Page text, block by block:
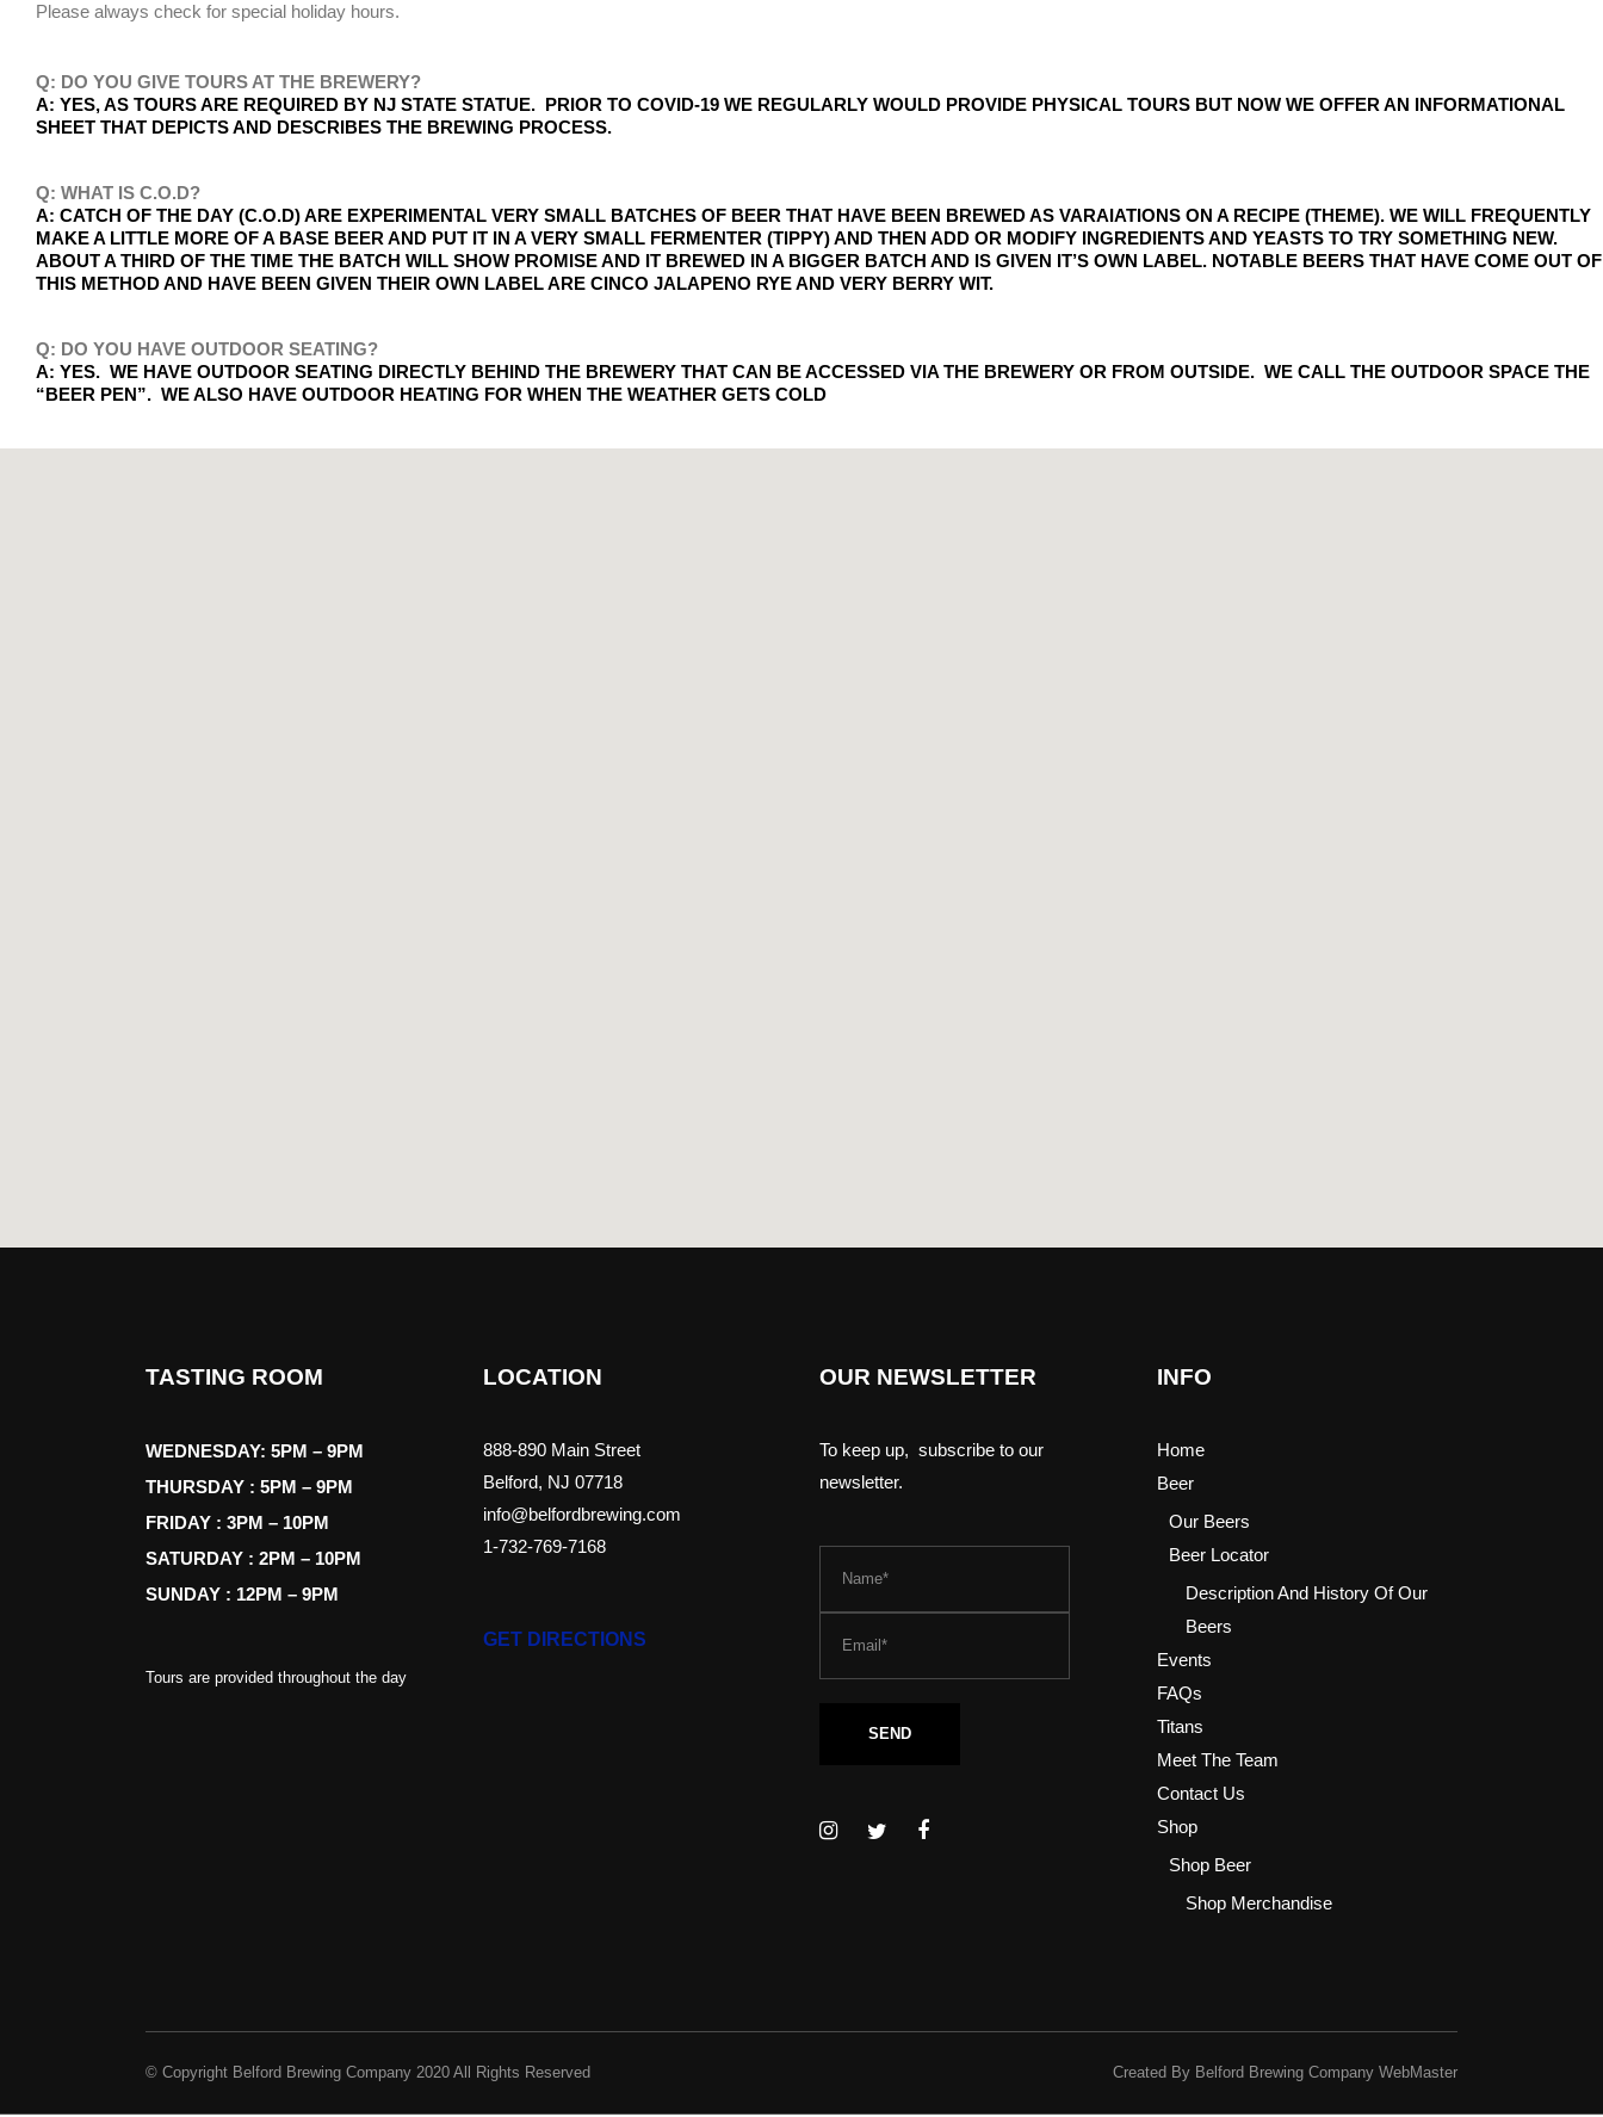
Please always check for special holiday hours.
Q: DO YOU GIVE TOURS AT THE BREWERY?
A: YES, AS TOURS ARE REQUIRED BY NJ STATE STATUE. PRIOR TO COVID-19 WE REGULARLY WOULD PROVIDE PHYSICAL TOURS BUT NOW WE OFFER AN INFORMATIONAL
SHEET THAT DEPICTS AND DESCRIBES THE BREWING PROCESS.
Q: WHAT IS C.O.D?
A: CATCH OF THE DAY (C.O.D) ARE EXPERIMENTAL VERY SMALL BATCHES OF BEER THAT HAVE BEEN BREWED AS VARAIATIONS ON A RECIPE (THEME). WE WILL FREQUENTLY
MAKE A LITTLE MORE OF A BASE BEER AND PUT IT IN A VERY SMALL FERMENTER (TIPPY) AND THEN ADD OR MODIFY INGREDIENTS AND YEASTS TO TRY SOMETHING NEW.
ABOUT A THIRD OF THE TIME THE BATCH WILL SHOW PROMISE AND IT BREWED IN A BIGGER BATCH AND IS GIVEN IT’S OWN LABEL. NOTABLE BEERS THAT HAVE COME OUT OF
THIS METHOD AND HAVE BEEN GIVEN THEIR OWN LABEL ARE CINCO JALAPENO RYE AND VERY BERRY WIT.
Q: DO YOU HAVE OUTDOOR SEATING?
A: YES. WE HAVE OUTDOOR SEATING DIRECTLY BEHIND THE BREWERY THAT CAN BE ACCESSED VIA THE BREWERY OR FROM OUTSIDE. WE CALL THE OUTDOOR SPACE THE
“BEER PEN”. WE ALSO HAVE OUTDOOR HEATING FOR WHEN THE WEATHER GETS COLD
TASTING ROOM
WEDNESDAY: 5PM – 9PM
THURSDAY : 5PM – 9PM
FRIDAY : 3PM – 10PM
SATURDAY : 2PM – 10PM
SUNDAY : 12PM – 9PM
Tours are provided throughout the day
LOCATION
888-890 Main Street
Belford, NJ 07718
info@belfordbrewing.com
1-732-769-7168
GET DIRECTIONS
OUR NEWSLETTER
To keep up, subscribe to our
newsletter.
INFO
Home
Beer
Our Beers
Beer Locator
Description And History Of Our
Beers
Events
FAQs
Titans
Meet The Team
Contact Us
Shop
Shop Beer
Shop Merchandise
© Copyright Belford Brewing Company 2020 All Rights Reserved Created By Belford Brewing Company WebMaster